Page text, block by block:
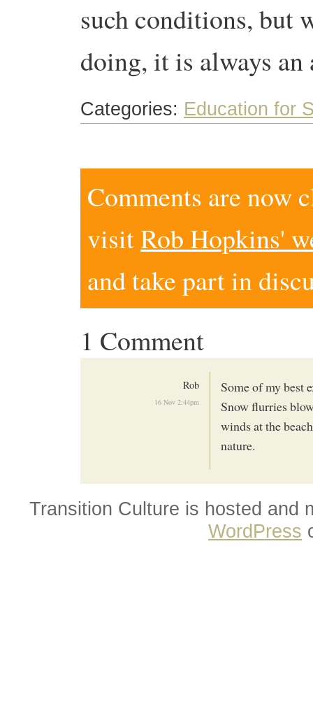
such conditions, but
doing, it is always
Categories: Education for
Comments are now
visitRob Hopkins'
and take part in
1 Comment
Rob
16 Nov 2:44pm
Some of my best
Snow flurries
winds at the
nature.
Transition Culture is hosted and
WordPress